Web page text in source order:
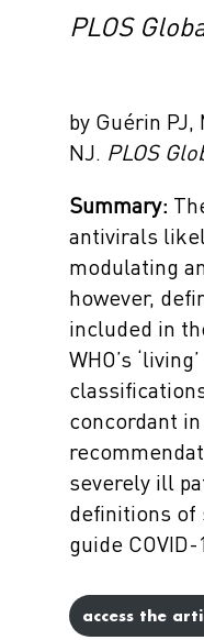
PLOS
by Guérin PJ,
NJ. PLOS
Summary:
antivirals
modulating
however,
included in
WHO’s
concordant
severely ill
definitions of
guide
access the